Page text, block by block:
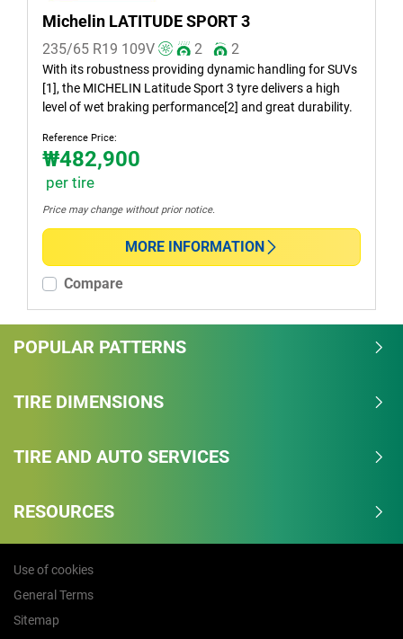
Light truck & Van (0)
EV (0)
Run flat
Non-run flat (1)
More options
Michelin LATITUDE SPORT 3
235/65 R19 109V 2 2
With its robustness providing dynamic handling for SUVs
[1], the MICHELIN Latitude Sport 3 tyre delivers a high
level of wet braking performance[2] and great durability.
Reference Price:
₩482,900
per tire
Price may change without prior notice.
MORE INFORMATION
Compare
POPULAR PATTERNS
TIRE DIMENSIONS
TIRE AND AUTO SERVICES
RESOURCES
Use of cookies
General Terms
Sitemap